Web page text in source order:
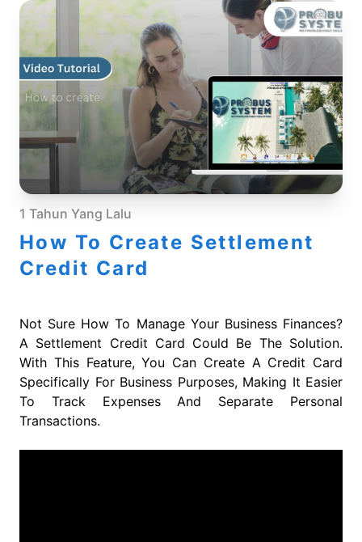
1 Tahun Yang Lalu
How To Create Settlement
Credit Card
Not Sure How To Manage Your Business Finances?
A Settlement Credit Card Could Be The Solution.
With This Feature, You Can Create A Credit Card
Specifically For Business Purposes, Making It Easier
To Track Expenses And Separate Personal
Transactions.